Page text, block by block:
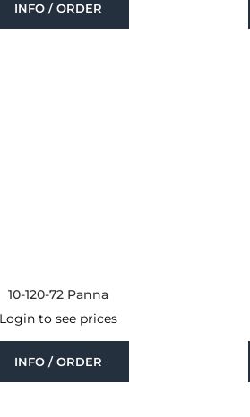
INFO / ORDER
10-120-72 Panna
to see prices
INFO / ORDER